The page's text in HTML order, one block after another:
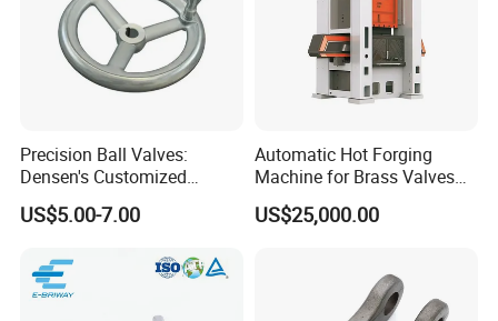
Precision Ball Valves:
Densen's Customized
Manual Handwheel for
Industrial Use
US$5.00-7.00
Automatic Hot Forging
Machine for Brass Valves
and Fittings
US$25,000.00